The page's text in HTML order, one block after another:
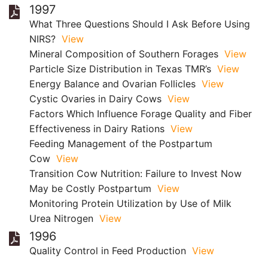
1997
What Three Questions Should I Ask Before Using
NIRS? View
Mineral Composition of Southern Forages View
Particle Size Distribution in Texas TMR’s View
Energy Balance and Ovarian Follicles View
Cystic Ovaries in Dairy Cows View
Factors Which Influence Forage Quality and Fiber
Effectiveness in Dairy Rations View
Feeding Management of the Postpartum
Cow View
Transition Cow Nutrition: Failure to Invest Now
May be Costly Postpartum View
Monitoring Protein Utilization by Use of Milk
Urea Nitrogen View
1996
Quality Control in Feed Production View